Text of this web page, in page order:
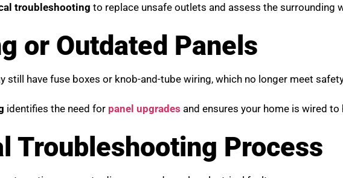
troubleshooting to replace unsafe outlets and assess the surrounding
or Outdated Panels
still have fuse boxes or knob-and-tube wiring, which no longer meet
identifies the need for panel upgrades and ensures your home is wired
Troubleshooting Process